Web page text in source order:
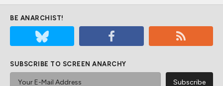
BE ANARCHIST!
SUBSCRIBE TO SCREEN ANARCHY